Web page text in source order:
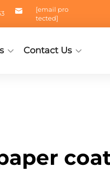
[email pro
tected]
Contact Us